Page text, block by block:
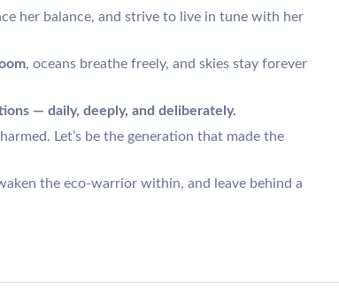
her balance, and strive to live in tune with her
, oceans breathe freely, and skies stay forever
— daily, deeply, and deliberately.
Let’s be the generation that made the
the eco-warrior within, and leave behind a